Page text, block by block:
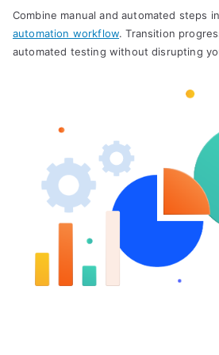
Combine manual and automated steps
automation workflow. Transition
automated testing without disrupting